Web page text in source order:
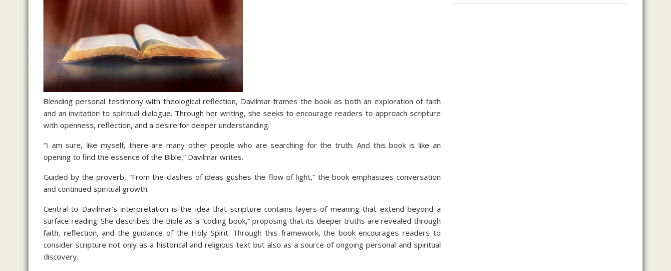
Blending personal testimony with theological reflection, Davilmar frames the book as both an exploration of faith
and an invitation to spiritual dialogue. Through her writing, she seeks to encourage readers to approach scripture
with openness, reflection, and a desire for deeper understanding.
“I am sure, like myself, there are many other people who are searching for the truth. And this book is like an
opening to find the essence of the Bible,” Davilmar writes.
Guided by the proverb, “From the clashes of ideas gushes the flow of light,” the book emphasizes conversation
and continued spiritual growth.
Central to Davilmar’s interpretation is the idea that scripture contains layers of meaning that extend beyond a
surface reading. She describes the Bible as a “coding book,” proposing that its deeper truths are revealed through
faith, reflection, and the guidance of the Holy Spirit. Through this framework, the book encourages readers to
consider scripture not only as a historical and religious text but also as a source of ongoing personal and spiritual
discovery.